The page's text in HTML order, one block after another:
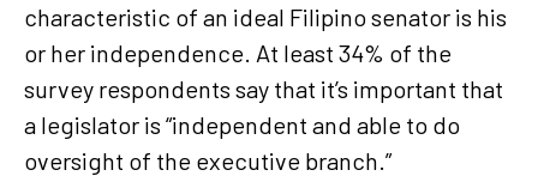
characteristic of an ideal Filipino senator is his
or her independence. At least 34% of the
survey respondents say that it’s important that
a legislator is “independent and able to do
oversight of the executive branch.”